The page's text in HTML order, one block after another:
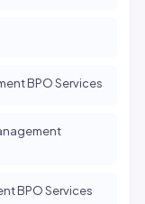
BPO Services
BPO Services